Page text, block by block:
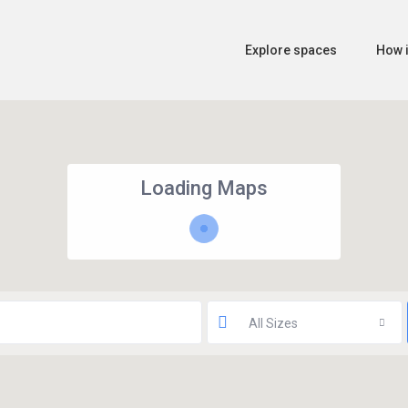
Explore spaces How
Loading Maps
All Sizes